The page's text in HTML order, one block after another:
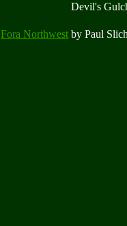
Devil's
Fora Northwest by Paul